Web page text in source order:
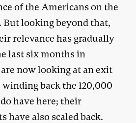
of the Americans on the
But looking beyond that,
relevance has gradually
last six months in
now looking at an exit
winding back the 120,000
have here; their
have also scaled back.